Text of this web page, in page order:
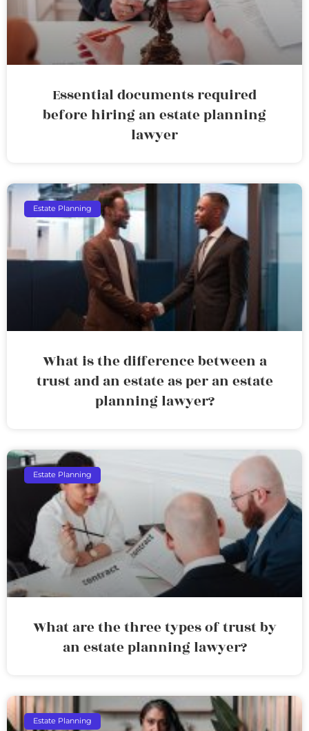
Essential documents required
before hiring an estate planning
lawyer
Estate Planning
What is the difference between a
trust and an estate as per an estate
planning lawyer?
Estate Planning
What are the three types of trust by
an estate planning lawyer?
Estate Planning